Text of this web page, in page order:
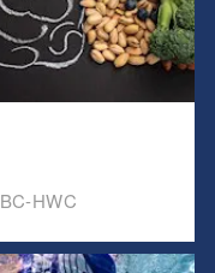
HWC